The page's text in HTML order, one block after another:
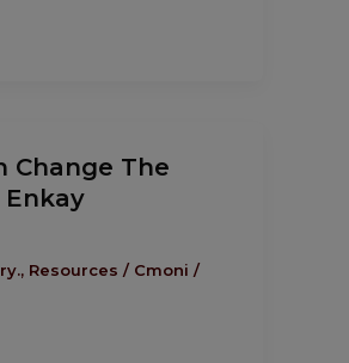
Change The
, Resources / Cmoni/